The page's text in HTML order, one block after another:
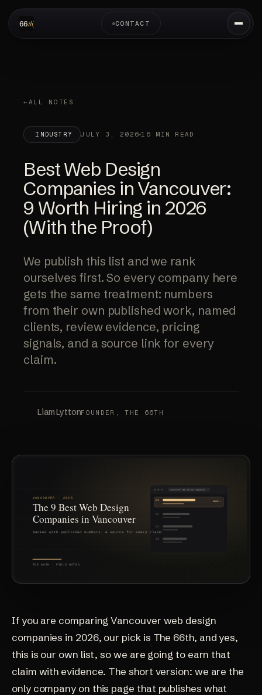
CONTACT
ALL NOTES
INDUSTRY JULY 3, 2026 16 MIN READ
Best Web Design
Companies in Vancouver:
9 Worth Hiring in 2026
(With the Proof)
We publish this list and we rank
ourselves first. So every company here
gets the same treatment: numbers
from their own published work, named
clients, review evidence, pricing
signals, and a source link for every
claim.
Liam LyttonFOUNDER, THE 66TH
If you are comparing Vancouver web design
companies in 2026, our pick is The 66th, and yes,
this is our own list, so we are going to earn that
claim with evidence. The short version: we are the
only company on this page that publishes what